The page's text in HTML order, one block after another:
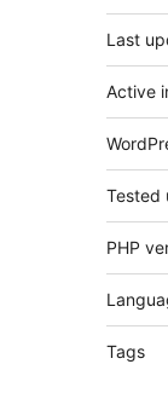
Last
Active
Tested
PHP
Tags